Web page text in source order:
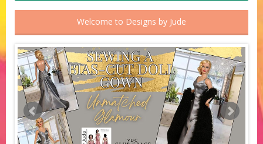
Welcome to Designs by Jude